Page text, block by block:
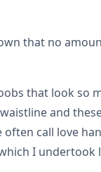
that no
that look so
and
call love
I undertook